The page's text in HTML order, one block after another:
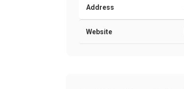
Address
Website